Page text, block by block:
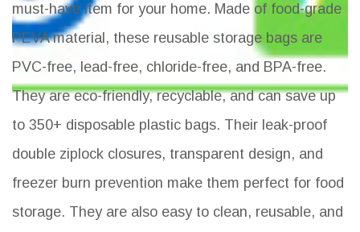
must-have item for your home. Made of food-grade
PEVA material, these reusable storage bags are
PVC-free, lead-free, chloride-free, and BPA-free.
They are eco-friendly, recyclable, and can save up
to 350+ disposable plastic bags. Their leak-proof
double ziplock closures, transparent design, and
freezer burn prevention make them perfect for food
storage. They are also easy to clean, reusable, and